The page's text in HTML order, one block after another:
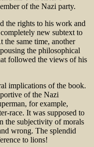
of the Nazi party.
the rights to his work and
new subtext to
same time, another
the philosophical
followed the views of his
implications of the book.
of the Nazi
for example,
race. It was supposed to
the subjectivity of morals
wrong. The splendid
to lions!